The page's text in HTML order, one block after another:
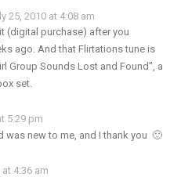
25, 2010 at 4:08 am
(digital purchase) after you
ago. And that Flirtations tune is
Group Sounds Lost and Found”, a
set.
5:29 pm
was new to me, and I thank you 🙂
4:36 am